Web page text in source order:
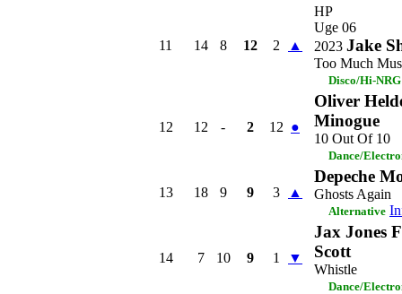
11 14 8 12 2 ▲
HP
Uge 06
2023 Jake
Too Much
Disco/Hi-NRG
12 12 - 2 12 ●
Oliver
Minogue
10 Out Of 10
Dance/
13 18 9 9 3 ▲
Depeche
Ghosts Again
Alternative
14 7 10 9 1 ▼
Jax Jones
Scott
Whistle
Dance/